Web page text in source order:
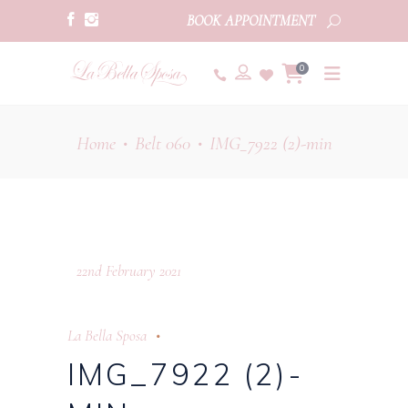
BOOK APPOINTMENT
0
Home• Belt 060• IMG_7922 (2)-min
22nd February 2021
La Bella Sposa
IMG_7922 (2)-